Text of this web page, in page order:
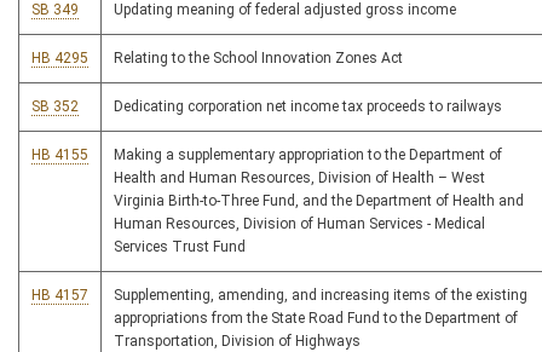
SB 349 Updating meaning of federal adjusted gross income
HB 4295 Relating to the School Innovation Zones Act
SB 352 Dedicating corporation net income tax proceeds to railways
HB 4155
Making a supplementary appropriation to the Department of
Health and Human Resources, Division of Health – West
Virginia Birth-to-Three Fund, and the Department of Health and
Human Resources, Division of Human Services - Medical
Services Trust Fund
HB 4157
Supplementing, amending, and increasing items of the existing
appropriations from the State Road Fund to the Department of
Transportation, Division of Highways